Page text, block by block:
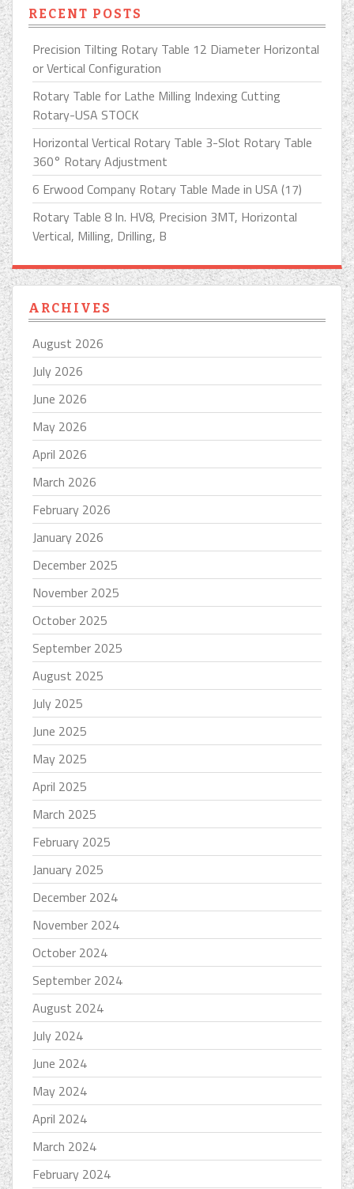
RECENT POSTS
Precision Tilting Rotary Table 12 Diameter Horizontal
or Vertical Configuration
Rotary Table for Lathe Milling Indexing Cutting
Rotary-USA STOCK
Horizontal Vertical Rotary Table 3-Slot Rotary Table
360° Rotary Adjustment
6 Erwood Company Rotary Table Made in USA (17)
Rotary Table 8 In. HV8, Precision 3MT, Horizontal
Vertical, Milling, Drilling, B
ARCHIVES
August 2026
July 2026
June 2026
May 2026
April 2026
March 2026
February 2026
January 2026
December 2025
November 2025
October 2025
September 2025
August 2025
July 2025
June 2025
May 2025
April 2025
March 2025
February 2025
January 2025
December 2024
November 2024
October 2024
September 2024
August 2024
July 2024
June 2024
May 2024
April 2024
March 2024
February 2024